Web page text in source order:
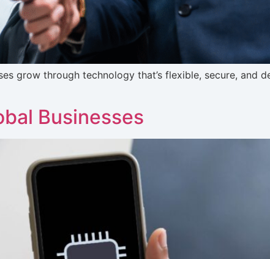
grow through technology that’s flexible, secure, and
Businesses